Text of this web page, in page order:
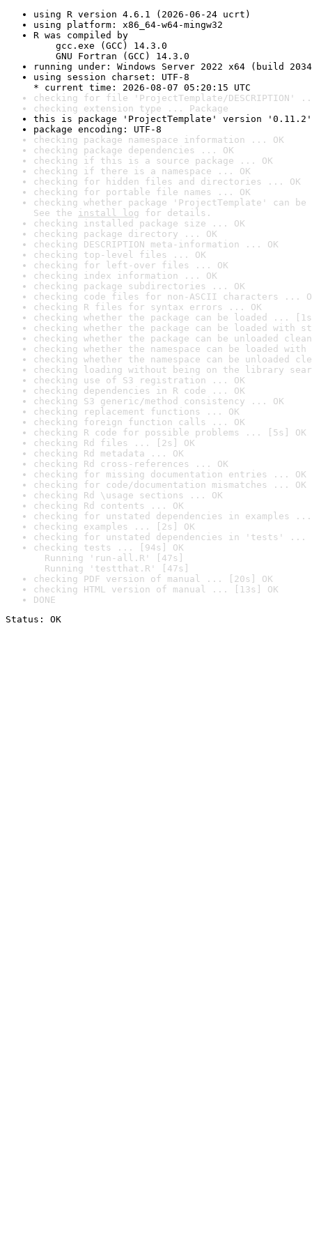
using R version 4.6.1 (2026-06-24 ucrt)
using platform: x86_64-w64-mingw32
R was compiled by
gcc.exe (GCC) 14.3.0
GNU Fortran (GCC) 14.3.0
running under: Windows Server 2022 x64 (build
using session charset: UTF-8
* current time: 2026-08-07 05:20:15 UTC
checking for file 'ProjectTemplate/DESCRIPTION'
checking extension type ... Package
this is package 'ProjectTemplate' version '0.11.2'
package encoding: UTF-8
checking package namespace information ... OK
checking package dependencies ... OK
checking if this is a source package ... OK
checking if there is a namespace ... OK
checking for hidden files and directories ... OK
checking for portable file names ... OK
checking whether package 'ProjectTemplate' can
See the install log for details.
checking installed package size ... OK
checking package directory ... OK
checking DESCRIPTION meta-information ... OK
checking top-level files ... OK
checking for left-over files ... OK
checking index information ... OK
checking package subdirectories ... OK
checking code files for non-ASCII characters ...
checking R files for syntax errors ... OK
checking whether the package can be loaded ...
checking whether the package can be loaded with
checking whether the package can be unloaded
checking whether the namespace can be loaded
checking whether the namespace can be unloaded
checking loading without being on the library
checking use of S3 registration ... OK
checking dependencies in R code ... OK
checking S3 generic/method consistency ... OK
checking replacement functions ... OK
checking foreign function calls ... OK
checking R code for possible problems ... [5s] OK
checking Rd files ... [2s] OK
checking Rd metadata ... OK
checking Rd cross-references ... OK
checking for missing documentation entries ... OK
checking for code/documentation mismatches ... OK
checking Rd \usage sections ... OK
checking Rd contents ... OK
checking for unstated dependencies in examples ...
checking examples ... [2s] OK
checking for unstated dependencies in 'tests' ...
checking tests ... [94s] OK
Running 'run-all.R' [47s]
Running 'testthat.R' [47s]
checking PDF version of manual ... [20s] OK
checking HTML version of manual ... [13s] OK
DONE
Status: OK